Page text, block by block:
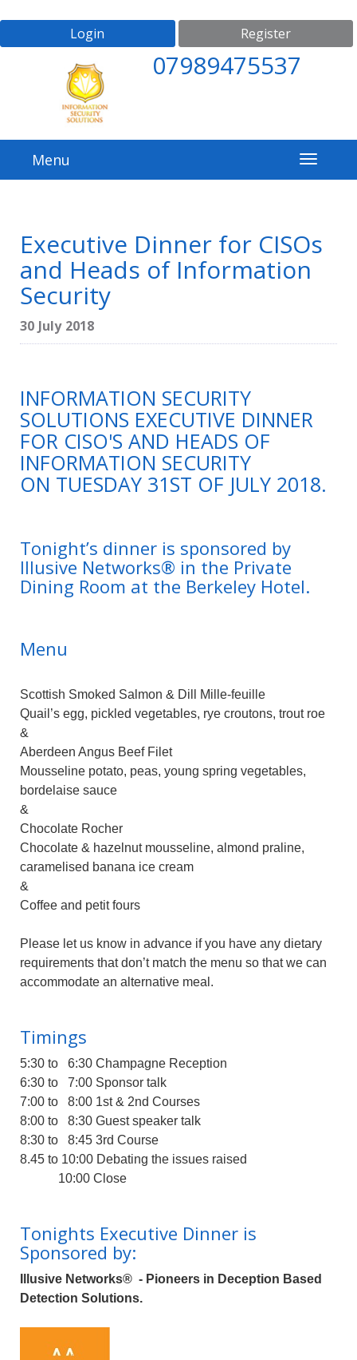
Login Register
07989475537
Menu
Executive Dinner for CISOs
and Heads of Information
Security
30 July 2018
INFORMATION SECURITY
SOLUTIONS EXECUTIVE DINNER
FOR CISO'S AND HEADS OF
INFORMATION SECURITY
ON TUESDAY 31ST OF JULY 2018.
Tonight’s dinner is sponsored by
Illusive Networks® in the Private
Dining Room at the Berkeley Hotel.
Menu
Scottish Smoked Salmon & Dill Mille-feuille
Quail’s egg, pickled vegetables, rye croutons, trout roe
&
Aberdeen Angus Beef Filet
Mousseline potato, peas, young spring vegetables,
bordelaise sauce
&
Chocolate Rocher
Chocolate & hazelnut mousseline, almond praline,
caramelised banana ice cream
&
Coffee and petit fours
Please let us know in advance if you have any dietary
requirements that don’t match the menu so that we can
accommodate an alternative meal.
Timings
5:30 to 6:30 Champagne Reception
6:30 to 7:00 Sponsor talk
7:00 to 8:00 1st & 2nd Courses
8:00 to 8:30 Guest speaker talk
8:30 to 8:45 3rd Course
8.45 to 10:00 Debating the issues raised
10:00 Close
Tonights Executive Dinner is
Sponsored by:
Illusive Networks® - Pioneers in Deception Based
Detection Solutions.